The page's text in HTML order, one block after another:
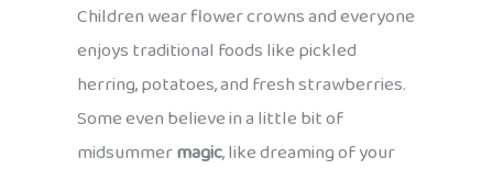
Children wear flower crowns and everyone
enjoys traditional foods like pickled
herring, potatoes, and fresh strawberries.
Some even believe in a little bit of
midsummermagic, like dreaming of your